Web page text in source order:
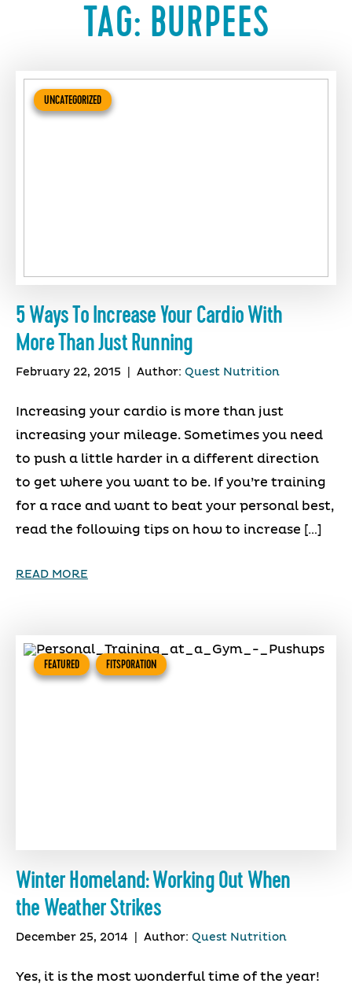
TAG: BURPEES
UNCATEGORIZED
5 Ways To Increase Your Cardio With
More Than Just Running
February 22, 2015 Author: Quest Nutrition
Increasing your cardio is more than just
increasing your mileage. Sometimes you need
to push a little harder in a different direction
to get where you want to be. If you’re training
for a race and want to beat your personal best,
read the following tips on how to increase […]
READ MORE
FEATURED FITSPORATION
Winter Homeland: Working Out When
the Weather Strikes
December 25, 2014 Author: Quest Nutrition
Yes, it is the most wonderful time of the year!